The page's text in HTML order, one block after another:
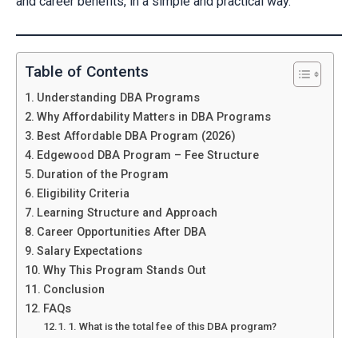
Table of Contents
Understanding DBA Programs
Why Affordability Matters in DBA Programs
Best Affordable DBA Program (2026)
Edgewood DBA Program – Fee Structure
Duration of the Program
Eligibility Criteria
Learning Structure and Approach
Career Opportunities After DBA
Salary Expectations
Why This Program Stands Out
Conclusion
FAQs
1. What is the total fee of this DBA program?